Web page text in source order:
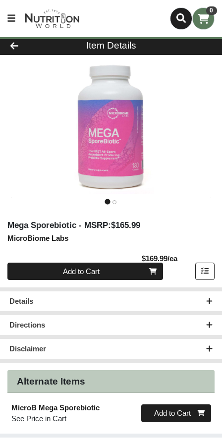
0
Product Details Page
Item Details
Mega Sporebiotic - MSRP:$165.99
MicroBiome Labs
$169.99/eaProduct
Quantity 0
Add to Cart
Details
Directions
Disclaimer
Alternate Items
MicroB Mega Sporebiotic
See Price in Cart
Quantity 0
Add to Cart